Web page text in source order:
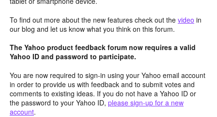
To find out more about the new features check out the video in
our blog and let us know what you think on this forum.
The Yahoo product feedback forum now requires a valid
Yahoo ID and password to participate.
You are now required to sign-in using your Yahoo email account
in order to provide us with feedback and to submit votes and
comments to existing ideas. If you do not have a Yahoo ID or
the password to your Yahoo ID, please sign-up for a new
account.